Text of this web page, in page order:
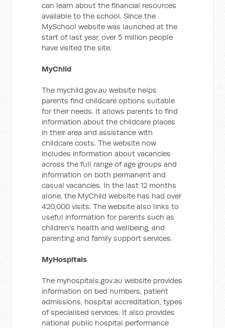
can learn about the financial resources
available to the school. Since the
MySchool website was launched at the
start of last year, over 5 million people
have visited the site.
MyChild
The mychild.gov.au website helps
parents find childcare options suitable
for their needs. It allows parents to find
information about the childcare places
in their area and assistance with
childcare costs. The website now
includes information about vacancies
across the full range of age groups and
information on both permanent and
casual vacancies. In the last 12 months
alone, the MyChild website has had over
420,000 visits. The website also links to
useful information for parents such as
children's health and wellbeing, and
parenting and family support services.
MyHospitals
The myhospitals.gov.au website provides
information on bed numbers, patient
admissions, hospital accreditation, types
of specialised services. It also provides
national public hospital performance